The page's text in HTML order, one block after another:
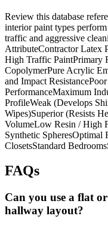
Review this database
interior paint types
traffic and aggressive
AttributeContractor Latex
High Traffic PaintPrimary
CopolymerPure Acrylic
and Impact
PerformanceMaximum
ProfileWeak (Develops
Wipes)Superior (Resists
VolumeLow Resin / High
Synthetic SpheresOptimal
ClosetsStandard
FAQs
Can you use a flat
hallway layout?